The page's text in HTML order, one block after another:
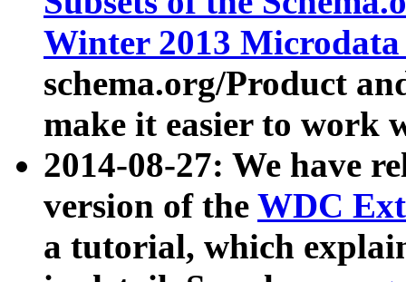
Winter 2013
schema.org/Product
make it easier to work
2014-08-27: We have
version of the WDC
a tutorial, which